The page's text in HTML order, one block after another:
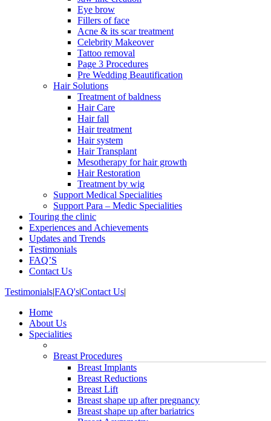
Eye brow
Fillers of face
Acne & its scar treatment
Celebrity Makeover
Tattoo removal
Page 3 Procedures
Pre Wedding Beautification
Hair Solutions
Treatment of baldness
Hair Care
Hair fall
Hair treatment
Hair system
Hair Transplant
Mesotherapy for hair growth
Hair Restoration
Treatment by wig
Support Medical Specialities
Support Para – Medic Specialities
Touring the clinic
Experiences and Achievements
Updates and Trends
Testimonials
FAQ’S
Contact Us
Testimonials|FAQ's|Contact Us|
Home
About Us
Specialities
Breast Procedures
Breast Implants
Breast Reductions
Breast Lift
Breast shape up after pregnancy
Breast shape up after bariatrics